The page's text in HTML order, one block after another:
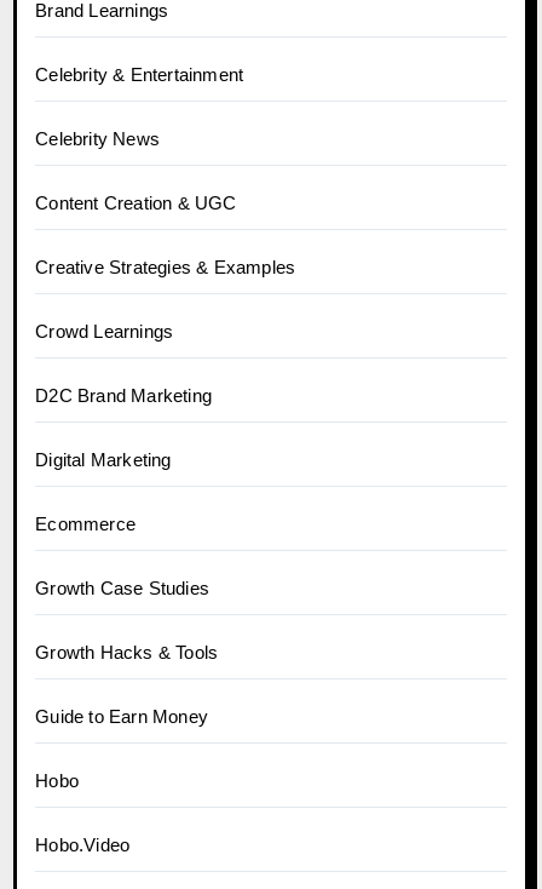
Brand Learnings
Celebrity & Entertainment
Celebrity News
Content Creation & UGC
Creative Strategies & Examples
Crowd Learnings
D2C Brand Marketing
Digital Marketing
Ecommerce
Growth Case Studies
Growth Hacks & Tools
Guide to Earn Money
Hobo
Hobo.Video